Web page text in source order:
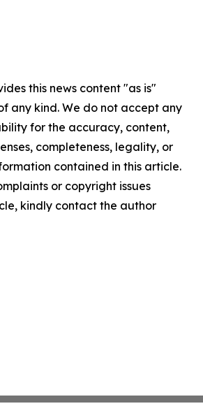
this news content "as is"
any kind. We do not accept any
for the accuracy, content,
completeness, legality, or
contained in this article.
or copyright issues
kindly contact the author